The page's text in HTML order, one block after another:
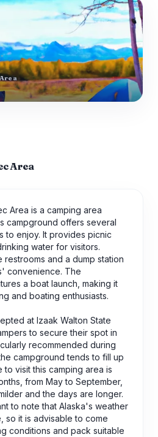
Area
Area is a camping area
campground offers several
to enjoy. It provides picnic
water for visitors.
restrooms and a dump station
convenience. The
a boat launch, making it
and boating enthusiasts.
at Izaak Walton State
to secure their spot in
recommended during
campground tends to fill up
to visit this camping area is
from May to September,
and the days are longer.
to note that Alaska's weather
so it is advisable to come
conditions and pack suitable